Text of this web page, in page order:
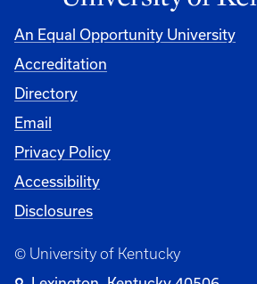
An Equal Opportunity University
Accreditation
Directory
Email
Privacy Policy
Accessibility
Disclosures
© University of Kentucky